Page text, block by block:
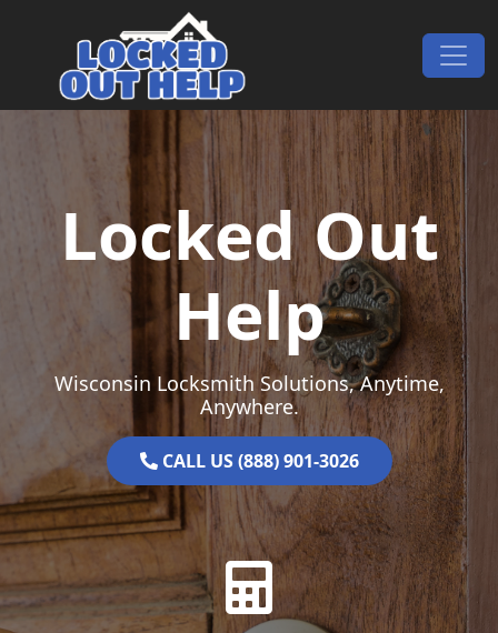
Main Navigation
Locked Out
Help
Wisconsin Locksmith Solutions, Anytime,
Anywhere.
CALL US (888) 901-3026